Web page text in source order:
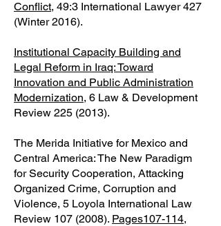
Conflict, 49:3 International Lawyer 427
(Winter 2016).
Institutional Capacity Building and
Legal Reform in Iraq: Toward
Innovation and Public Administration
Modernization, 6 Law & Development
Review 225 (2013).
The Merida Initiative for Mexico and
Central America: The New Paradigm
for Security Cooperation, Attacking
Organized Crime, Corruption and
Violence, 5 Loyola International Law
Review 107 (2008). Pages107-114,